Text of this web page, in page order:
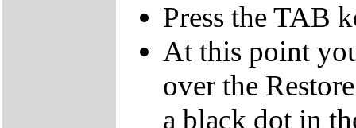
Press the TAB
At this point
over the
a black dot in